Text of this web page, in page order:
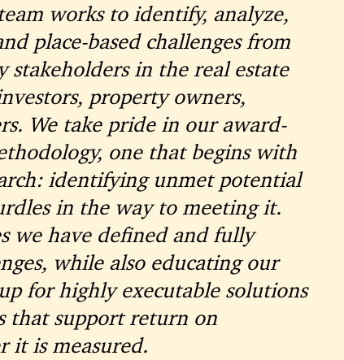
works to identify, analyze,
place-based challenges from
stakeholders in the real estate
property owners,
We take pride in our award-
one that begins with
identifying unmet potential
in the way to meeting it.
we have defined and fully
while also educating our
for highly executable solutions
that support return on
it is measured.